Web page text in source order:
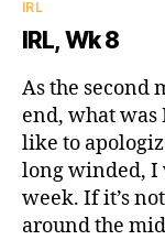
IRL
IRL, Wk 8
As the second
end, what was
like to
long winded, I
week. If it’s
around the